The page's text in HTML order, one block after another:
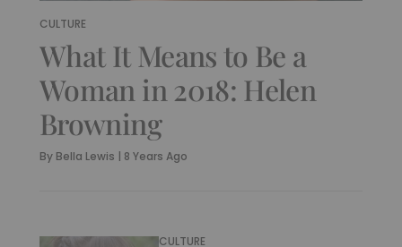
CULTURE
What It Means to Be a
Woman in 2018: Helen
Browning
By Bella Lewis | 8 Years Ago
CULTURE